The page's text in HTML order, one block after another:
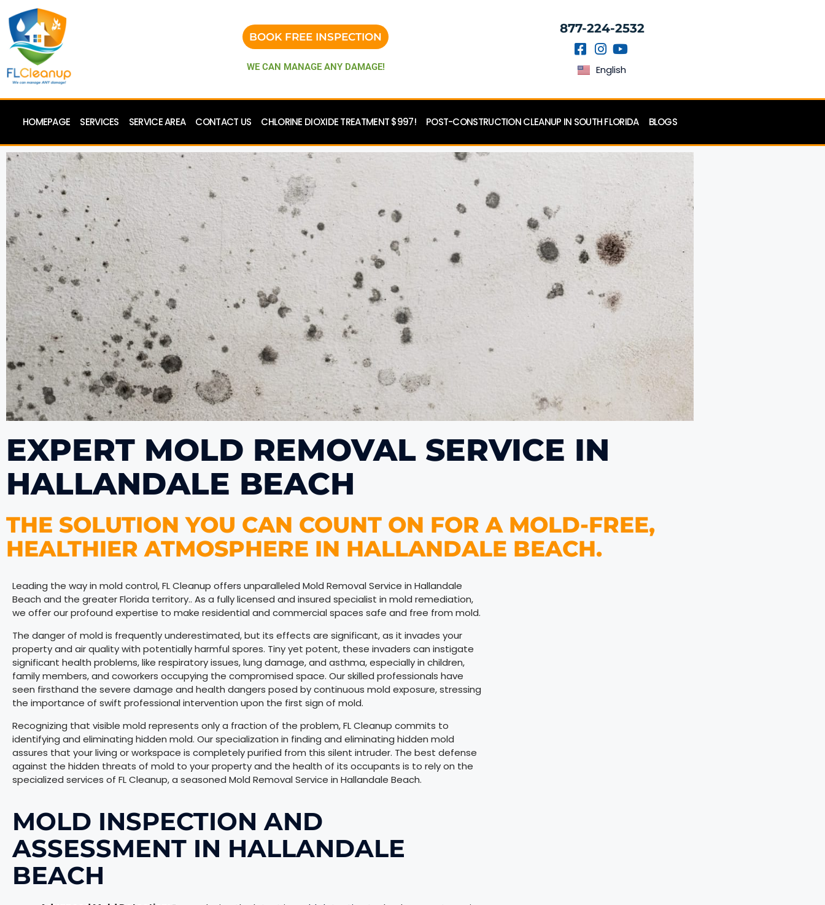
BOOK FREE INSPECTION
WE CAN MANAGE ANY DAMAGE!
877-224-2532
English
HOMEPAGE SERVICES SERVICE AREA CONTACT US CHLORINE DIOXIDE TREATMENT $997! POST-CONSTRUCTION CLEANUP IN SOUTH FLORIDA BLOGS
EXPERT MOLD REMOVAL SERVICE IN
HALLANDALE BEACH
THE SOLUTION YOU CAN COUNT ON FOR A MOLD-FREE,
HEALTHIER ATMOSPHERE IN HALLANDALE BEACH.
Leading the way in mold control, FL Cleanup offers unparalleled Mold Removal Service in Hallandale
Beach and the greater Florida territory.. As a fully licensed and insured specialist in mold remediation,
we offer our profound expertise to make residential and commercial spaces safe and free from mold.
The danger of mold is frequently underestimated, but its effects are significant, as it invades your
property and air quality with potentially harmful spores. Tiny yet potent, these invaders can instigate
significant health problems, like respiratory issues, lung damage, and asthma, especially in children,
family members, and coworkers occupying the compromised space. Our skilled professionals have
seen firsthand the severe damage and health dangers posed by continuous mold exposure, stressing
the importance of swift professional intervention upon the first sign of mold.
Recognizing that visible mold represents only a fraction of the problem, FL Cleanup commits to
identifying and eliminating hidden mold. Our specialization in finding and eliminating hidden mold
assures that your living or workspace is completely purified from this silent intruder. The best defense
against the hidden threats of mold to your property and the health of its occupants is to rely on the
specialized services of FL Cleanup, a seasoned Mold Removal Service in Hallandale Beach.
MOLD INSPECTION AND
ASSESSMENT IN HALLANDALE
BEACH